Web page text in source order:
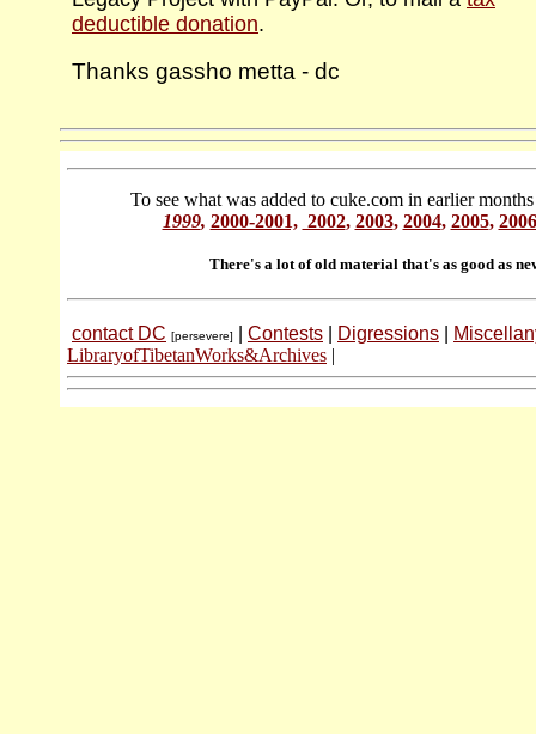
deductible donation.
Thanks gassho metta - dc
To see what was added to cuke.com in earlier
1999, 2000-2001, 2002, 2003, 2004, 2005, 2006
There's a lot of old material that's as good as
contact DC [persevere] Contests Digressions
LibraryofTibetanWorks&Archives |